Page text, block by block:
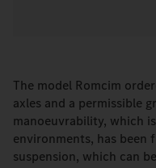
The model Romcim
axles and a permissible
manoeuvrability, which
environments, has
suspension, which can